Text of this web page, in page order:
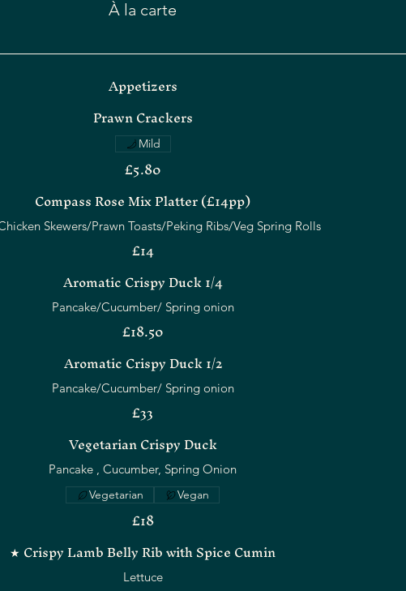
À la carte
Appetizers
Prawn Crackers
£5.80
Mild
Compass Rose Mix Platter (£14pp)
Satay Chicken Skewers/Prawn Toasts/Peking Ribs/Veg Spring Rolls
£14
Aromatic Crispy Duck 1/4
Pancake/Cucumber/ Spring onion
£18.50
Aromatic Crispy Duck 1/2
Pancake/Cucumber/ Spring onion
£33
Vegetarian Crispy Duck
Pancake , Cucumber, Spring Onion
£18
Vegetarian Vegan
★ Crispy Lamb Belly Rib with Spice Cumin
Lettuce